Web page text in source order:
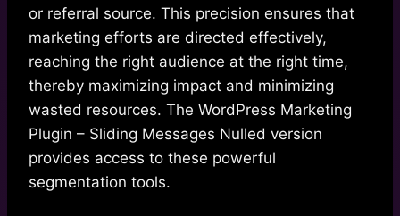
or referral source. This precision ensures that
marketing efforts are directed effectively,
reaching the right audience at the right time,
thereby maximizing impact and minimizing
wasted resources. The WordPress Marketing
Plugin – Sliding Messages Nulled version
provides access to these powerful
segmentation tools.